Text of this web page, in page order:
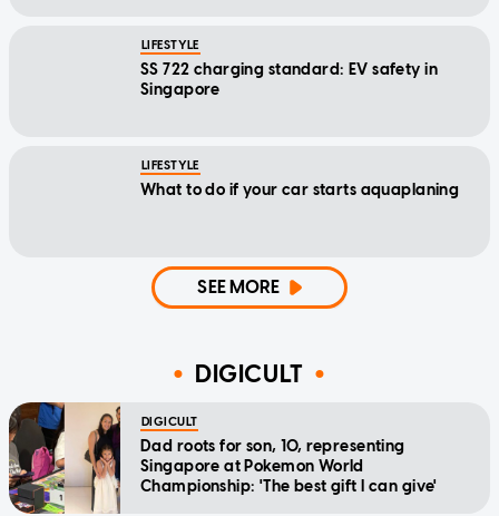
LIFESTYLE
SS 722 charging standard: EV safety in
Singapore
LIFESTYLE
What to do if your car starts aquaplaning
SEE MORE
DIGICULT
DIGICULT
Dad roots for son, 10, representing
Singapore at Pokemon World
Championship: 'The best gift I can give'